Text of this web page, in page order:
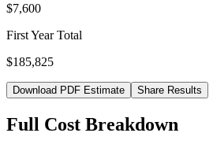
$7,600
First Year Total
$185,825
Download PDF Estimate Share Results
Full Cost Breakdown